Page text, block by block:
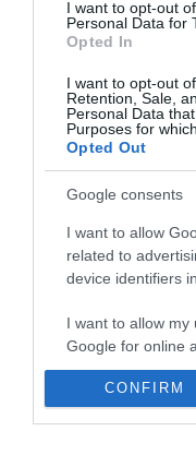
I want to opt-out
Personal Data for
Opted In
I want to opt-out
Retention, Sale,
Personal Data
Purposes for
Opted Out
Google consents
I want to allow
related to
device identifiers
I want to allow
Google for online
I want to allow
personalized
CONFIRM
PRODUTOS E MARCAS
'Bone Appétit'
apoio à Selecção
12:38